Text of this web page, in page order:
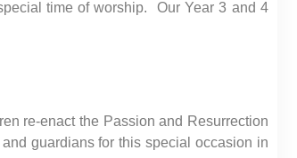
time of worship. Our Year 3 and 4
re-enact the Passion and Resurrection
guardians for this special occasion in